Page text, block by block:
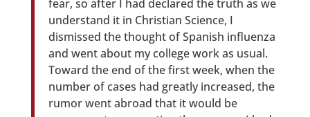
fear, so after I had declared the truth as we
understand it in Christian Science, I
dismissed the thought of Spanish influenza
and went about my college work as usual.
Toward the end of the first week, when the
number of cases had greatly increased, the
rumor went abroad that it would be